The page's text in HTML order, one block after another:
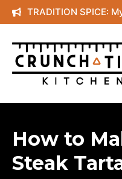
Skip
to
content
TRADITION SPICE:
How to
Steak